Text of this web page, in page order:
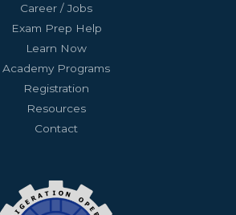
Career / Jobs
Exam Prep Help
Learn Now
Academy Programs
Registration
Resources
Contact